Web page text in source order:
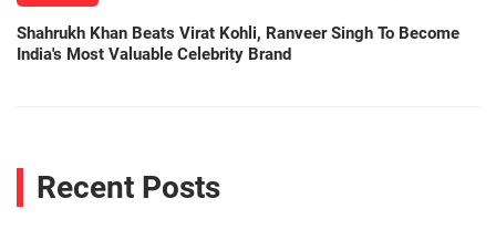
Shahrukh Khan Beats Virat Kohli, Ranveer Singh To Become
India's Most Valuable Celebrity Brand
Recent Posts